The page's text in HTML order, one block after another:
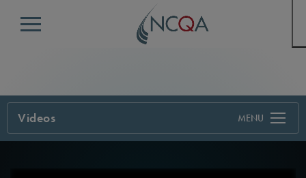
Menu
Videos